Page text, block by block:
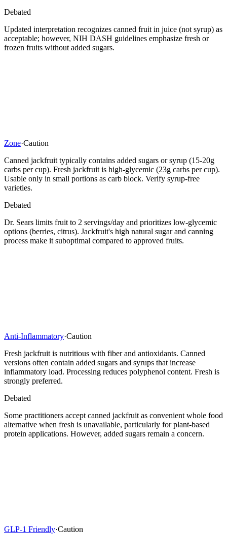
Debated
Updated interpretation recognizes canned fruit in juice (not syrup) as
acceptable; however, NIH DASH guidelines emphasize fresh or
frozen fruits without added sugars.
Zone·Caution
Canned jackfruit typically contains added sugars or syrup (15-20g
carbs per cup). Fresh jackfruit is high-glycemic (23g carbs per cup).
Usable only in small portions as carb block. Verify syrup-free
varieties.
Debated
Dr. Sears limits fruit to 2 servings/day and prioritizes low-glycemic
options (berries, citrus). Jackfruit's high natural sugar and canning
process make it suboptimal compared to approved fruits.
Anti-Inflammatory·Caution
Fresh jackfruit is nutritious with fiber and antioxidants. Canned
versions often contain added sugars and syrups that increase
inflammatory load. Processing reduces polyphenol content. Fresh is
strongly preferred.
Debated
Some practitioners accept canned jackfruit as convenient whole food
alternative when fresh is unavailable, particularly for plant-based
protein applications. However, added sugars remain a concern.
GLP-1 Friendly·Caution